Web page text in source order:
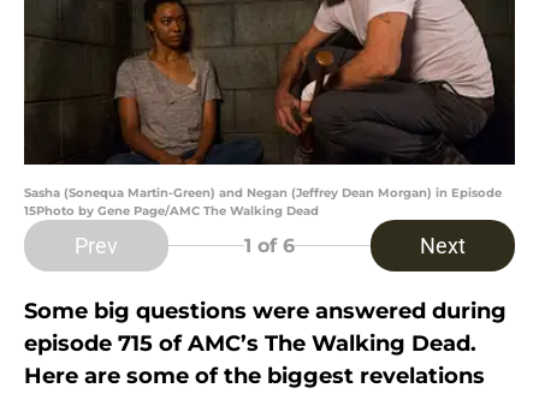
Sasha (Sonequa Martin-Green) and Negan (Jeffrey Dean Morgan) in Episode
15Photo by Gene Page/AMC The Walking Dead
Prev 1 of 6 Next
Some big questions were answered during
episode 715 of AMC’s The Walking Dead.
Here are some of the biggest revelations